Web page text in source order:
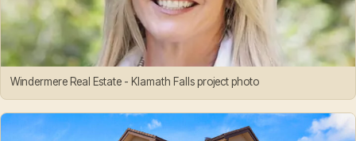
Windermere Real Estate - Klamath Falls project photo